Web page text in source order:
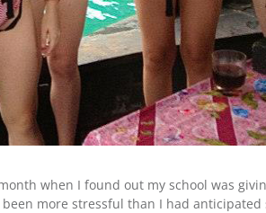
when I found out my school was
been more stressful than I had